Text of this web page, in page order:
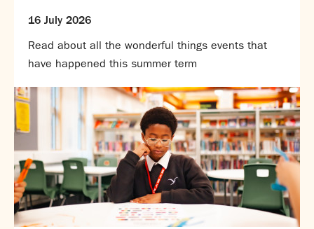
16 July 2026
Read about all the wonderful things events that
have happened this summer term